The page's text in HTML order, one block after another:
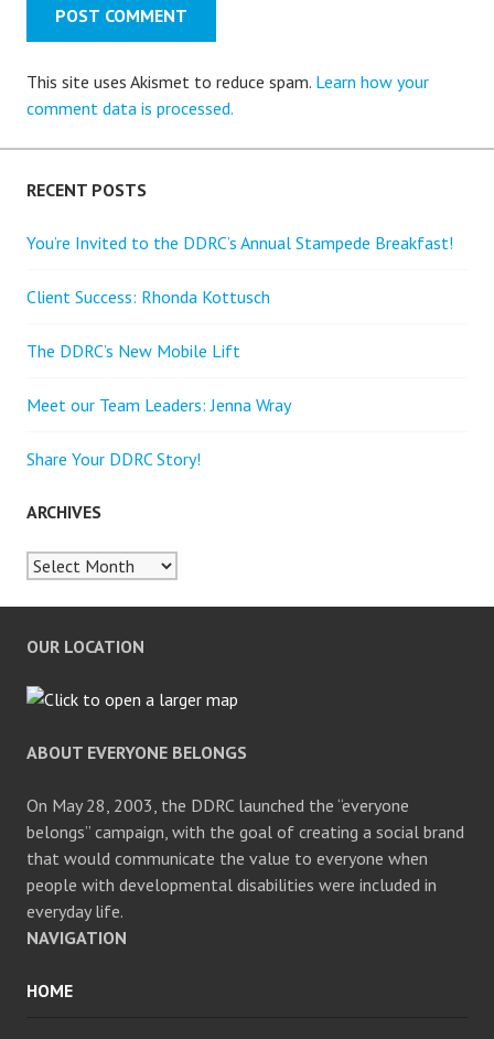
This site uses Akismet to reduce spam. Learn how your
comment data is processed.
RECENT POSTS
You’re Invited to the DDRC’s Annual Stampede Breakfast!
Client Success: Rhonda Kottusch
The DDRC’s New Mobile Lift
Meet our Team Leaders: Jenna Wray
Share Your DDRC Story!
ARCHIVES
Archives
OUR LOCATION
ABOUT EVERYONE BELONGS
On May 28, 2003, the DDRC launched the “everyone
belongs” campaign, with the goal of creating a social brand
that would communicate the value to everyone when
people with developmental disabilities were included in
everyday life.
NAVIGATION
HOME